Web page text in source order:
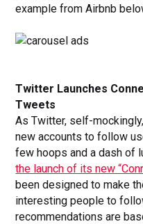
example from Airbnb
Twitter Launches
Tweets
As Twitter, self-
new accounts to follow
few hoops and a dash of
the launch of its new
been designed to make
interesting people to
recommendations are